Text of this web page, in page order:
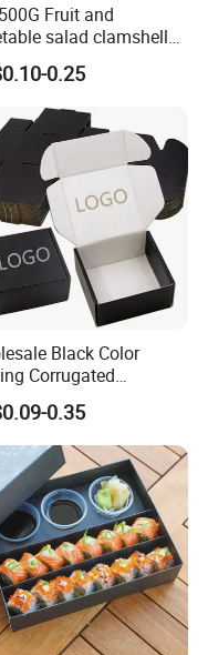
Fruit and
salad clamshell
container
0.25
Black Color
Corrugated
Shipping Mailer
0.35